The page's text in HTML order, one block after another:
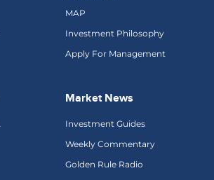
MAP
Investment Philosophy
Apply For Management
Market News
Investment Guides
Weekly Commentary
Golden Rule Radio